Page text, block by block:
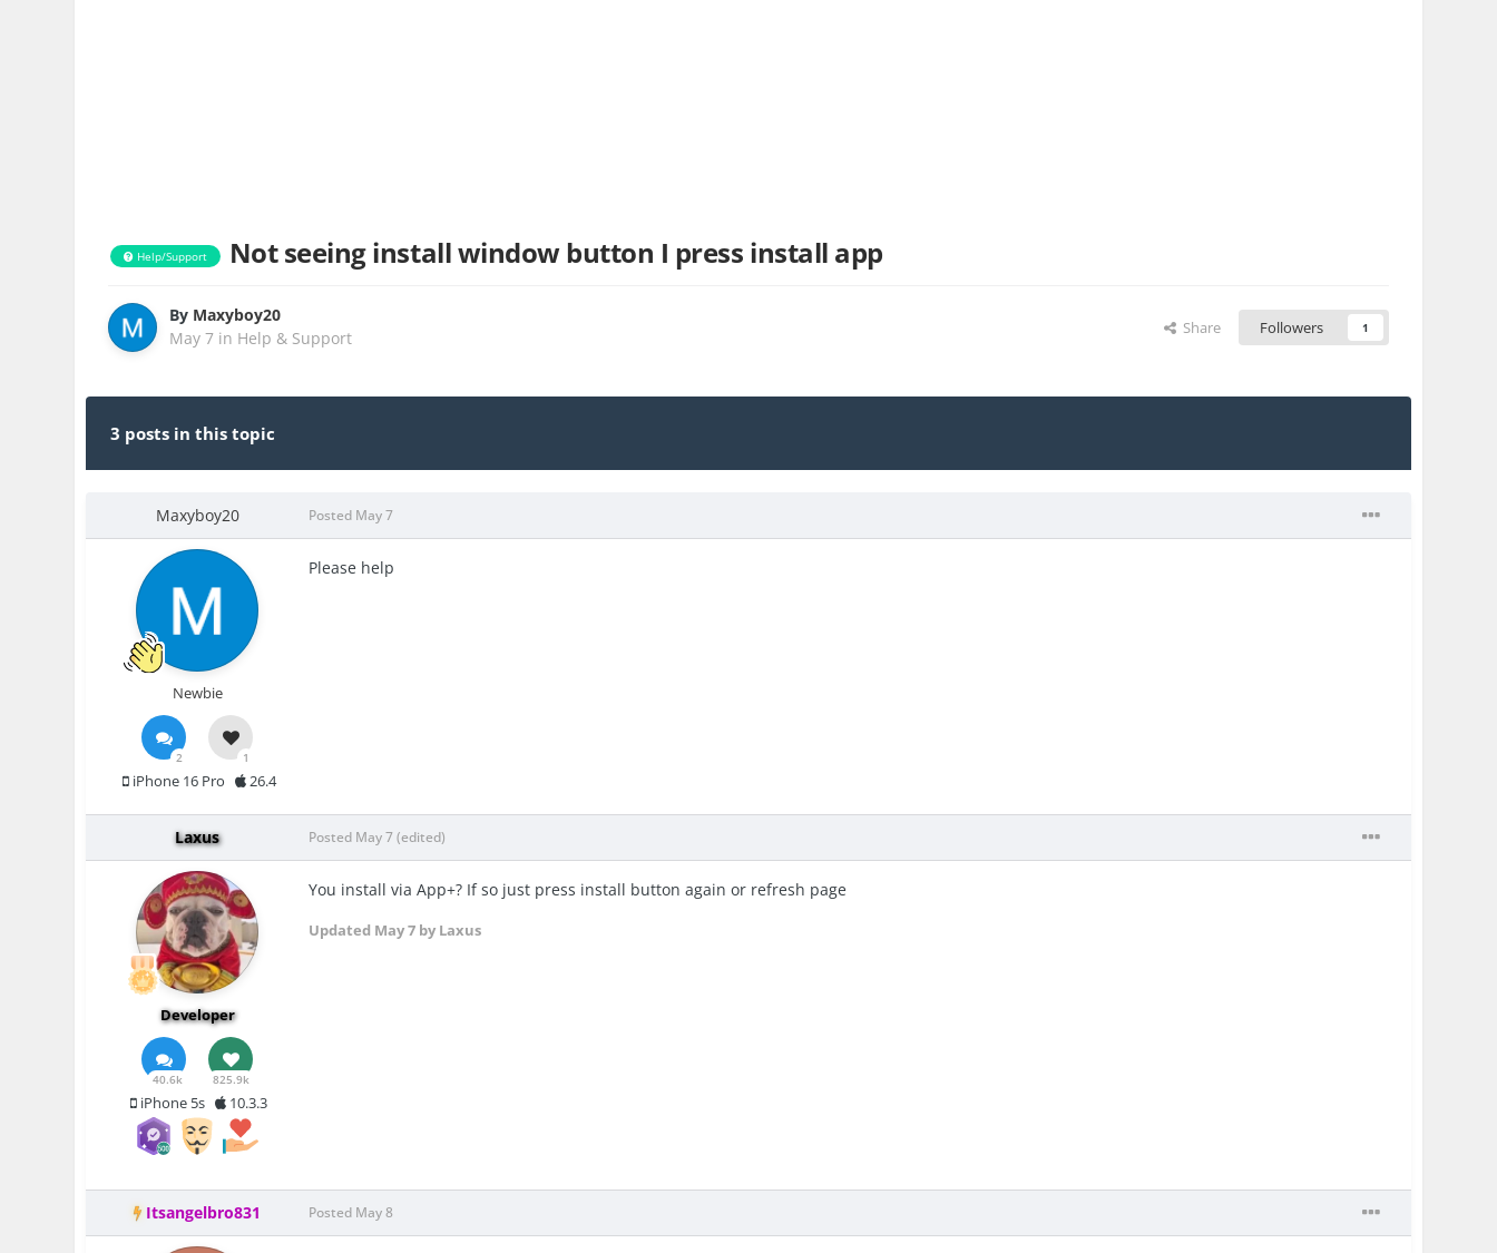
Help/Support Not seeing install window button I press install app
By Maxyboy20
May 7 in Help & Support Share Followers 1
3 posts in this topic
Maxyboy20
Newbie
2 1
iPhone 16 Pro 26.4
Posted May 7
Please help
Laxus
Developer
40.6k 825.9k
iPhone 5s 10.3.3
Posted May 7(edited)
You install via App+? If so just press install button again or refresh page
Updated May 7 by Laxus
Itsangelbro831 Posted May 8